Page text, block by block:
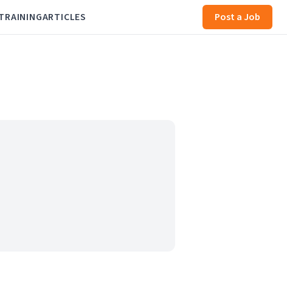
ARTICLES Post a Job